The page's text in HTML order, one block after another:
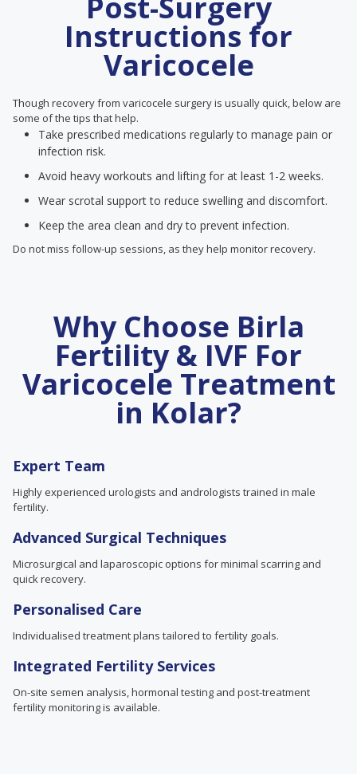
Instructions for
Varicocele
Though recovery from varicocele surgery is usually quick, below are
some of the tips that help.
Take prescribed medications regularly to manage pain or
infection risk.
Avoid heavy workouts and lifting for at least 1-2 weeks.
Wear scrotal support to reduce swelling and discomfort.
Keep the area clean and dry to prevent infection.
Do not miss follow-up sessions, as they help monitor recovery.
Why Choose Birla
Fertility & IVF For
Varicocele Treatment
in Kolar?
Expert Team
Highly experienced urologists and andrologists trained in male
fertility.
Advanced Surgical Techniques
Microsurgical and laparoscopic options for minimal scarring and
quick recovery.
Personalised Care
Individualised treatment plans tailored to fertility goals.
Integrated Fertility Services
On-site semen analysis, hormonal testing and post-treatment
fertility monitoring is available.